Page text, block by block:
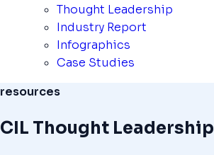
Thought Leadership
Industry Report
Infographics
Case Studies
resources
CIL Thought Leadership